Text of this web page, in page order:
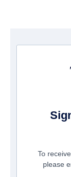
Home/Cinema/
To
please